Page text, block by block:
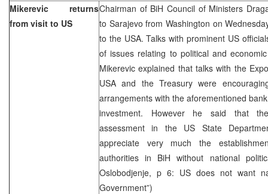
Mikerevic returns
from visit to US
Chairman of BiH Council of Ministers
to Sarajevo from Washington on
to the USA. Talks with prominent US
of issues relating to political and
Mikerevic explained that talks with the
USA and the Treasury were
arrangements with the aforementioned
investment. However he said that
assessment in the US State
appreciate very much the
authorities in BiH without national
Oslobodjenje, p 6: US does not want
Government”)